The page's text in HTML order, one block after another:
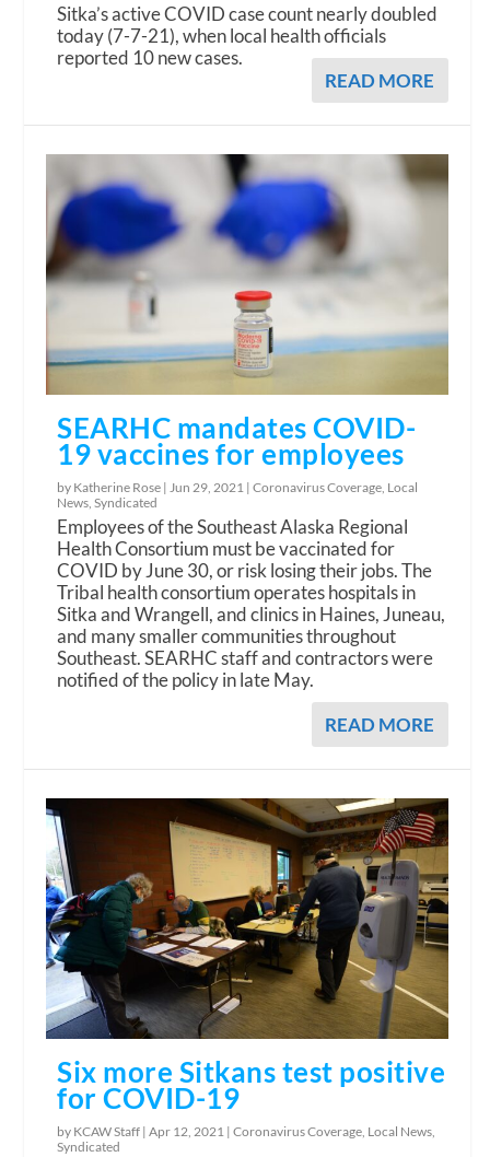
Sitka’s active COVID case count nearly doubled
today (7-7-21), when local health officials
reported 10 new cases.
READ MORE
SEARHC mandates COVID-
19 vaccines for employees
by Katherine Rose |Jun 29, 2021 |Coronavirus Coverage, Local
News,Syndicated
Employees of the Southeast Alaska Regional
Health Consortium must be vaccinated for
COVID by June 30, or risk losing their jobs. The
Tribal health consortium operates hospitals in
Sitka and Wrangell, and clinics in Haines, Juneau,
and many smaller communities throughout
Southeast. SEARHC staff and contractors were
notified of the policy in late May.
READ MORE
Six more Sitkans test positive
for COVID-19
by KCAW Staff |Apr 12, 2021 |Coronavirus Coverage, Local News,
Syndicated